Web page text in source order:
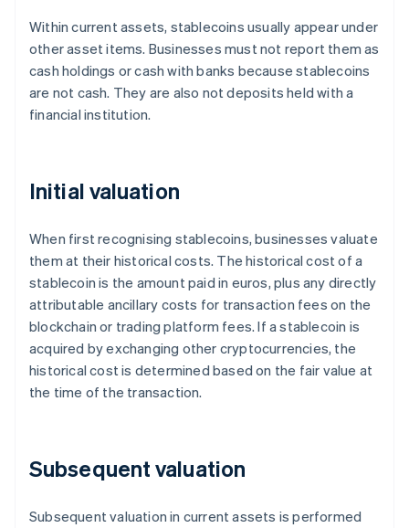
Within current assets, stablecoins usually appear under
other asset items. Businesses must not report them as
cash holdings or cash with banks because stablecoins
are not cash. They are also not deposits held with a
financial institution.
Initial valuation
When first recognising stablecoins, businesses valuate
them at their historical costs. The historical cost of a
stablecoin is the amount paid in euros, plus any directly
attributable ancillary costs for transaction fees on the
blockchain or trading platform fees. If a stablecoin is
acquired by exchanging other cryptocurrencies, the
historical cost is determined based on the fair value at
the time of the transaction.
Subsequent valuation
Subsequent valuation in current assets is performed